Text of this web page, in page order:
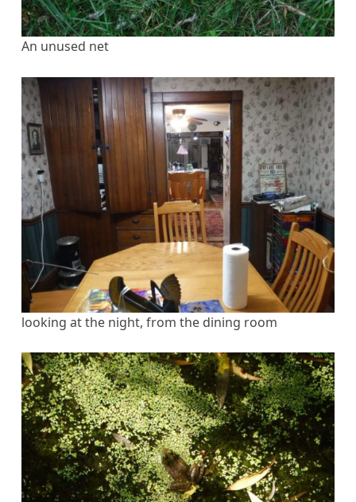
An unused net
looking at the night, from the dining room